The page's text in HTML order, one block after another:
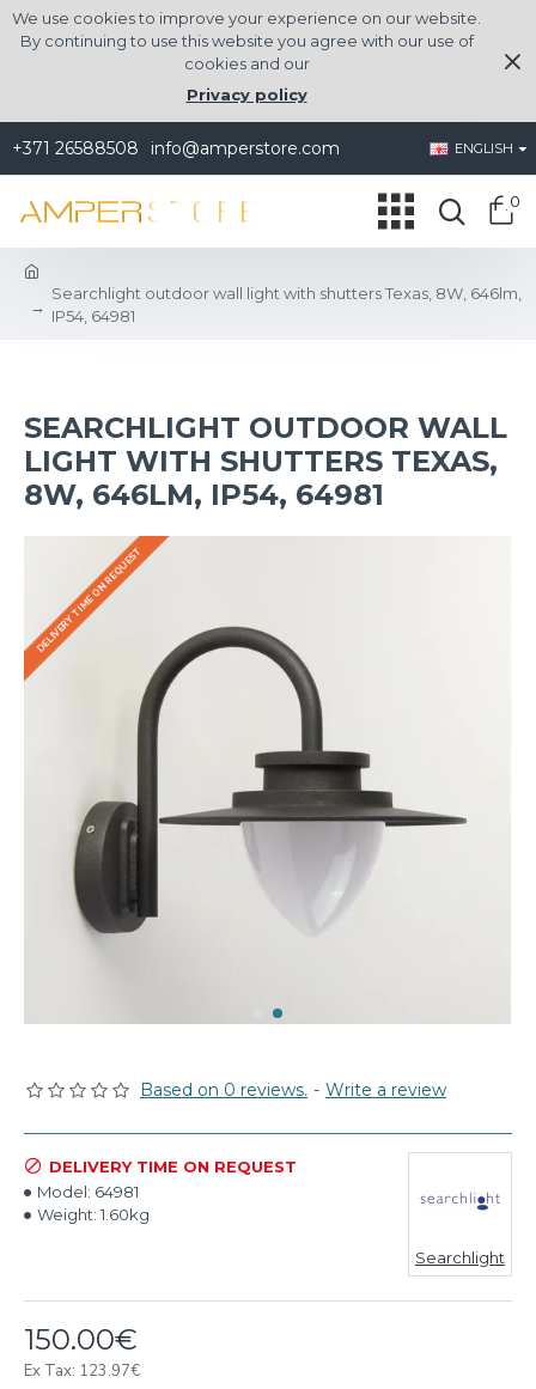
We use cookies to improve your experience on our website.
By continuing to use this website you agree with our use of
cookies and our
Privacy policy
+371 26588508 info@amperstore.com ENGLISH
0
Searchlight outdoor wall light with shutters Texas, 8W, 646lm,
IP54, 64981
SEARCHLIGHT OUTDOOR WALL
LIGHT WITH SHUTTERS TEXAS,
8W, 646LM, IP54, 64981
DELIVERY TIME ON REQUEST
Based on 0 reviews. - Write a review
150.00€
Ex Tax: 123.97€
DELIVERY TIME ON REQUEST
Model: 64981
Weight: 1.60kg
Searchlight